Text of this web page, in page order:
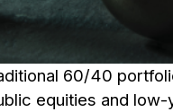
60/40
equities and